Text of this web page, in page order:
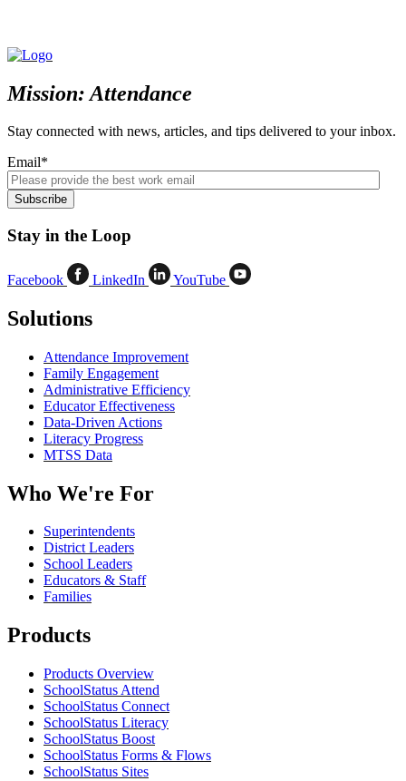
Mission: Attendance
Stay connected with news, articles, and tips delivered to your inbox.
Email*
Stay in the Loop
Facebook LinkedIn YouTube
Solutions
Attendance Improvement
Family Engagement
Administrative Efficiency
Educator Effectiveness
Data-Driven Actions
Literacy Progress
MTSS Data
Who We're For
Superintendents
District Leaders
School Leaders
Educators & Staff
Families
Products
Products Overview
SchoolStatus Attend
SchoolStatus Connect
SchoolStatus Literacy
SchoolStatus Boost
SchoolStatus Forms & Flows
SchoolStatus Sites